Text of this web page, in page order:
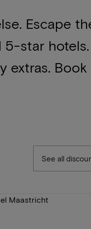
Escape
5-star hotels.
extras. Book
See all